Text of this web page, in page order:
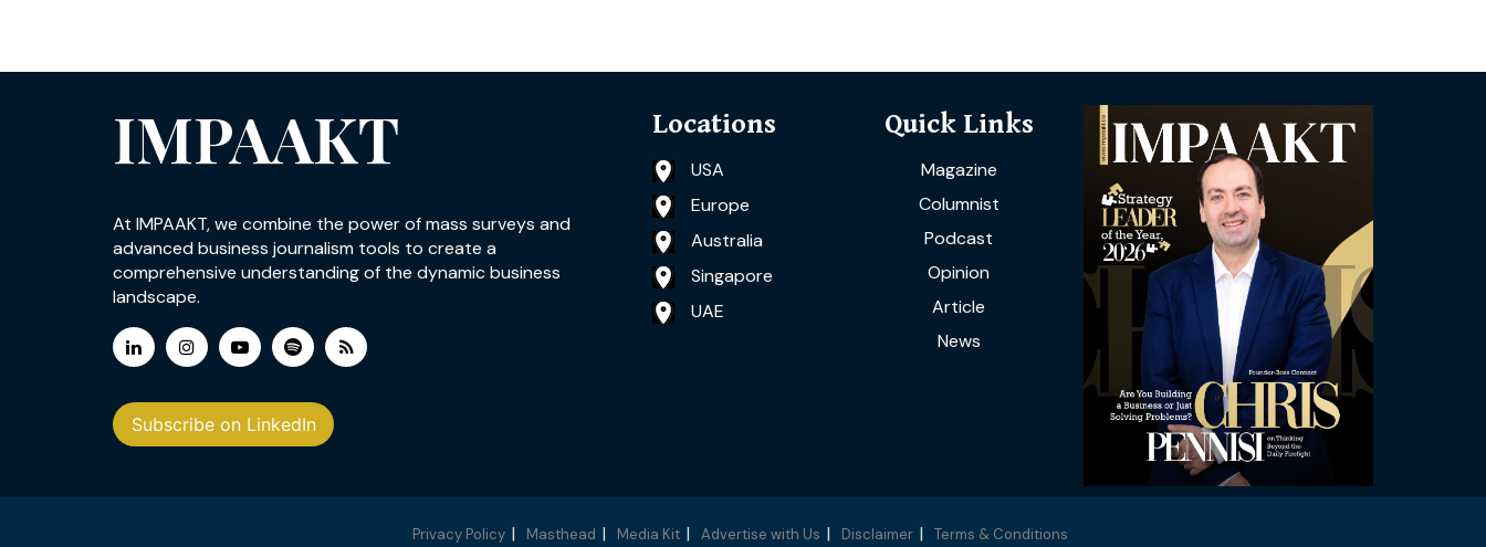
IMPAAKT
At IMPAAKT, we combine the power of mass surveys and
advanced business journalism tools to create a
comprehensive understanding of the dynamic business
landscape.
Subscribe on LinkedIn
Locations
USA
Europe
Australia
Singapore
UAE
Quick Links
Magazine
Columnist
Podcast
Opinion
Article
News
Privacy Policy Masthead Media Kit Advertise with Us Disclaimer Terms & Conditions